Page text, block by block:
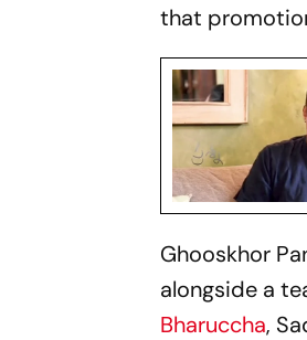
that
Ghooskhor
alongside a
Bharuccha,